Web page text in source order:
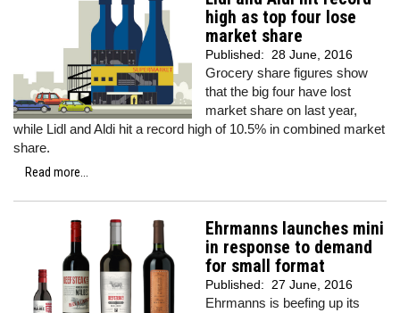
high as top four lose
market share
Published: 28 June, 2016
Grocery share figures show
that the big four have lost
market share on last year,
while Lidl and Aldi hit a record high of 10.5% in combined market
share.
Read more...
Ehrmanns launches mini
in response to demand
for small format
Published: 27 June, 2016
Ehrmanns is beefing up its